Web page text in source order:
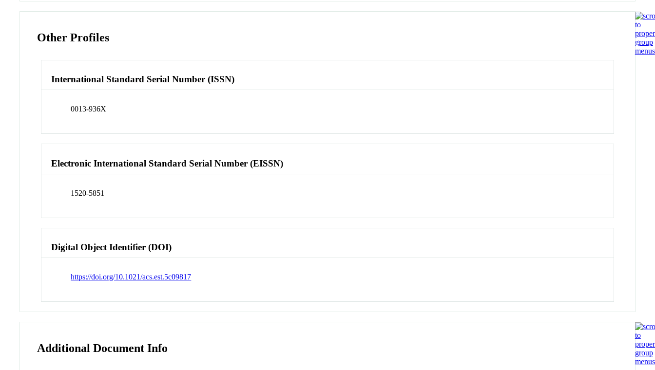
Other Profiles
International Standard Serial Number (ISSN)
0013-936X
Electronic International Standard Serial Number (EISSN)
1520-5851
Digital Object Identifier (DOI)
https://doi.org/10.1021/acs.est.5c09817
Additional Document Info